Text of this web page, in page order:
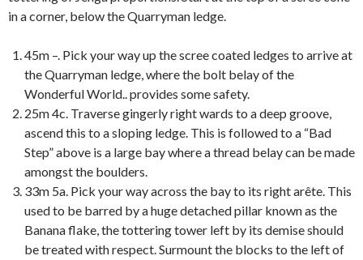
in a corner, below the Quarryman ledge.
45m –. Pick your way up the scree coated ledges to arrive at
the Quarryman ledge, where the bolt belay of the
Wonderful World.. provides some safety.
25m 4c. Traverse gingerly right wards to a deep groove,
ascend this to a sloping ledge. This is followed to a “Bad
Step” above is a large bay where a thread belay can be made
amongst the boulders.
33m 5a. Pick your way across the bay to its right arête. This
used to be barred by a huge detached pillar known as the
Banana flake, the tottering tower left by its demise should
be treated with respect. Surmount the blocks to the left of